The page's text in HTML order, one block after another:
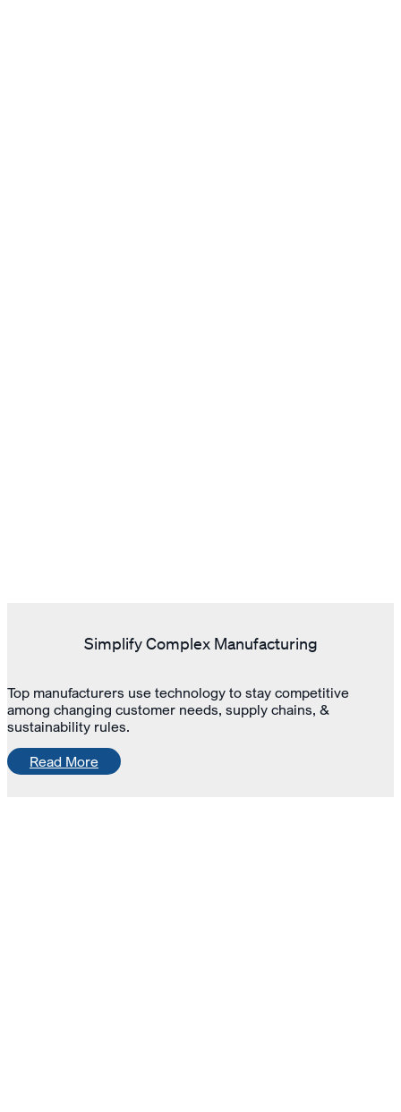
Simplify Complex Manufacturing
Top manufacturers use technology to stay competitive
among changing customer needs, supply chains, &
sustainability rules.
Read More